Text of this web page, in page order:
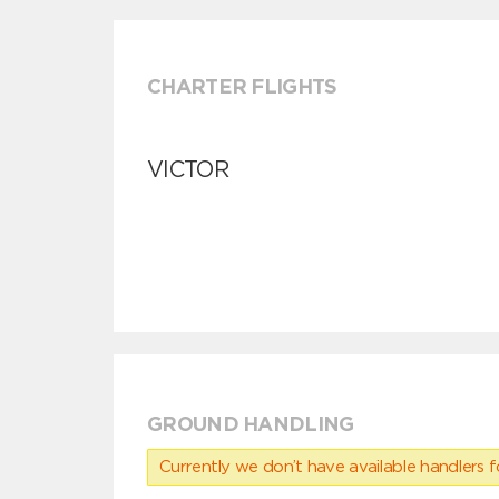
CHARTER FLIGHTS
VICTOR
GROUND HANDLING
Currently we don’t have available